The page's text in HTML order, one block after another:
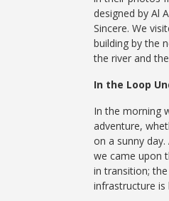
designed by Al
Sincere. We
building by the
the river and
In the Loop
In the morning
adventure,
on a sunny
we came upon
in transition;
infrastructure is